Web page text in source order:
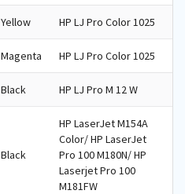
Yellow HP LJ Pro Color 1025
Magenta HP LJ Pro Color 1025
Black HP LJ Pro M 12 W
Black
HP LaserJet M154A
Color/ HP LaserJet
Pro 100 M180N/ HP
Laserjet Pro 100
M181FW